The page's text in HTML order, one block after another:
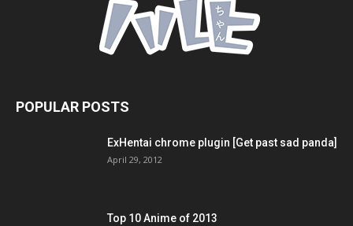
POPULAR POSTS
ExHentai chrome plugin [Get past sad panda]
April 29, 2012
Top 10 Anime of 2013